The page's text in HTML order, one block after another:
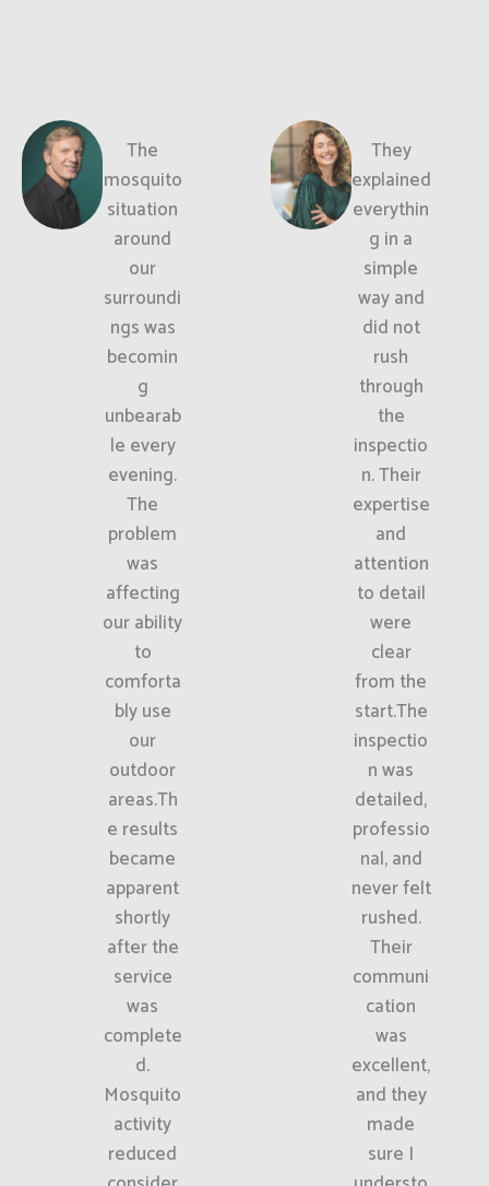
The
mosquito
situation
around
our
surroundi
ngs was
becomin
g
unbearab
le every
evening.
The
problem
was
affecting
our ability
to
comforta
bly use
our
outdoor
areas.Th
e results
became
apparent
shortly
after the
service
was
complete
d.
Mosquito
activity
reduced
They
explained
everythin
g in a
simple
way and
did not
rush
through
the
inspectio
n. Their
expertise
and
attention
to detail
were
clear
from the
start.The
inspectio
n was
detailed,
professio
nal, and
never felt
rushed.
Their
communi
cation
was
excellent,
and they
made
sure I